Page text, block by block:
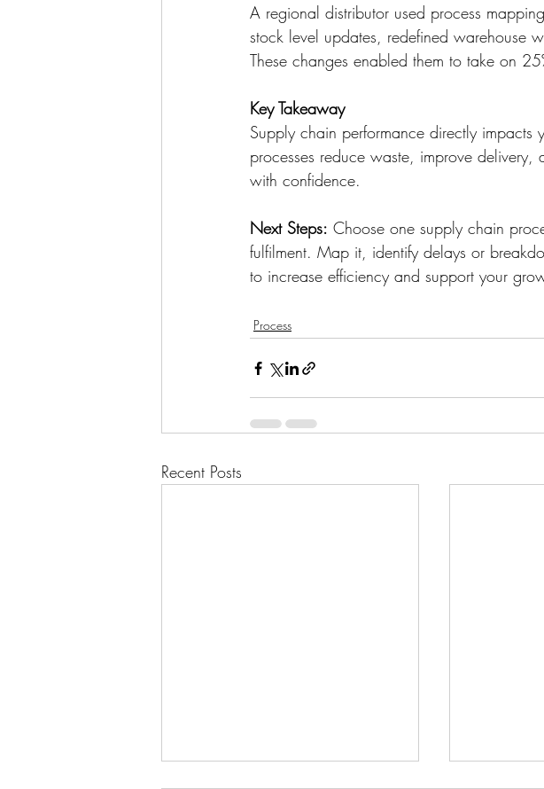
A regional distributor used process
stock level updates, redefined warehouse
These changes enabled them to take on
Key Takeaway
Supply chain performance directly impacts
processes reduce waste, improve
with confidence.
Next Steps: Choose one supply chain
fulfilment. Map it, identify delays or
to increase efficiency and support your
Process
Recent Posts